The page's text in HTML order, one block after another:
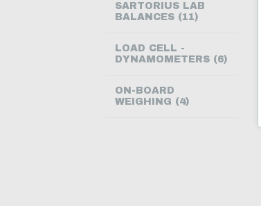
SARTORIUS LAB
BALANCES (11)
LOAD CELL -
DYNAMOMETERS (6)
ON-BOARD
WEIGHING (4)